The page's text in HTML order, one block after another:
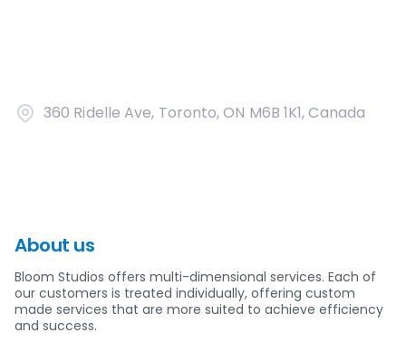
360 Ridelle Ave, Toronto, ON M6B 1K1, Canada
About us
Bloom Studios offers multi-dimensional services. Each of
our customers is treated individually, offering custom
made services that are more suited to achieve efficiency
and success.